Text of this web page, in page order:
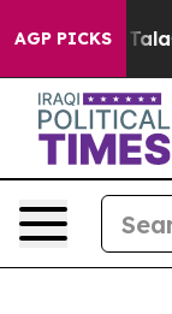
AGP PICKSTalarico